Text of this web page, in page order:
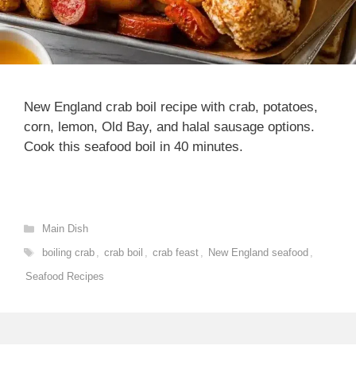
New England crab boil recipe with crab, potatoes,
corn, lemon, Old Bay, and halal sausage options.
Cook this seafood boil in 40 minutes.
Categories
Main Dish
Tags
boiling crab , crab boil , crab feast , New England seafood ,
Seafood Recipes